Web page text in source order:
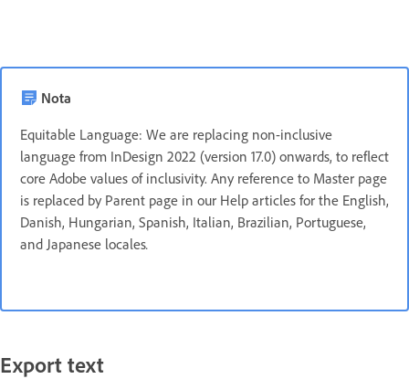
Nota
Equitable Language: We are replacing non-inclusive
language from InDesign 2022 (version 17.0) onwards, to reflect
core Adobe values of inclusivity. Any reference to Master page
is replaced by Parent page in our Help articles for the English,
Danish, Hungarian, Spanish, Italian, Brazilian, Portuguese,
and Japanese locales.
Export text